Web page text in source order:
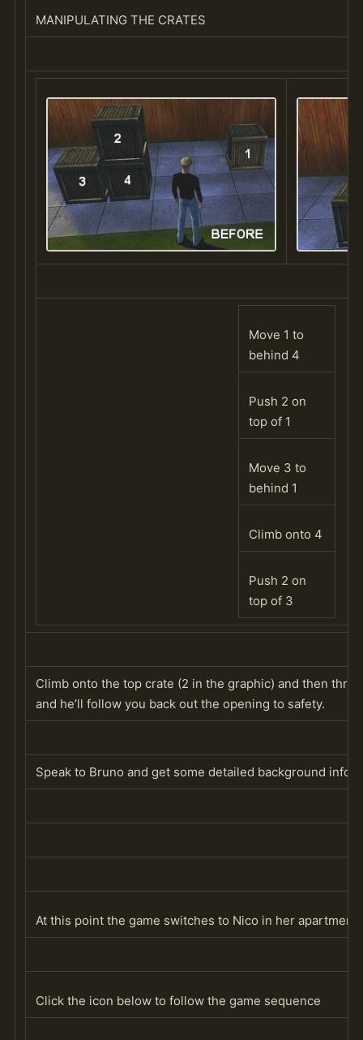
MANIPULATING THE CRATES
Move 1 to
behind 4
Push 2 on
top of 1
Move 3 to
behind 1
Climb onto 4
Push 2 on
top of 3
Climb onto the top crate (2 in the graphic) and then
and he’ll follow you back out the opening to safety.
Speak to Bruno and get some detailed background
At this point the game switches to Nico in her apartment
Click the icon below to follow the game sequence